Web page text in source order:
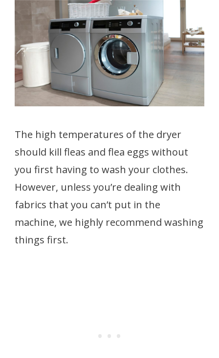
The high temperatures of the dryer
should kill fleas and flea eggs without
you first having to wash your clothes.
However, unless you’re dealing with
fabrics that you can’t put in the
machine, we highly recommend washing
things first.